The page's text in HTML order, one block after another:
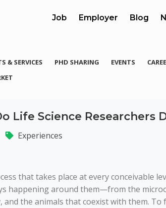
Job Employer Blog
& SERVICES PHD SHARING EVENTS
Life Science Researchers
Experiences
that takes place at every conceivable
happening around them—from the
and the animals that coexist with them.